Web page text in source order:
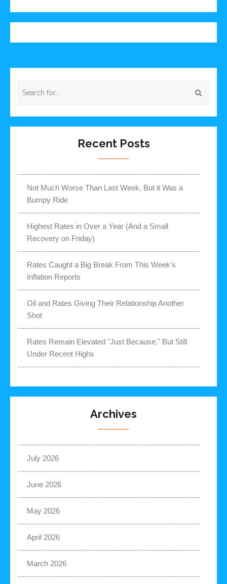
Recent Posts
Not Much Worse Than Last Week, But it Was a
Bumpy Ride
Highest Rates in Over a Year (And a Small
Recovery on Friday)
Rates Caught a Big Break From This Week's
Inflation Reports
Oil and Rates Giving Their Relationship Another
Shot
Rates Remain Elevated "Just Because," But Still
Under Recent Highs
Archives
July 2026
June 2026
May 2026
April 2026
March 2026